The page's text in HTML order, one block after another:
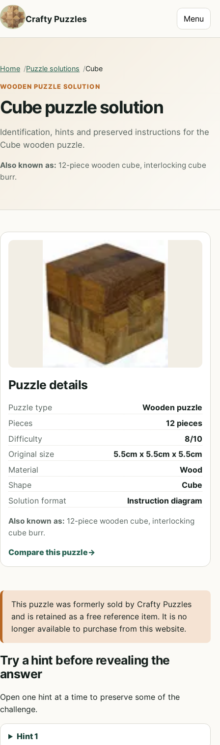
Crafty Puzzles Toggle
Menu
Home Puzzle solutions Cube
WOODEN PUZZLE SOLUTION
Cube puzzle solution
Identification, hints and preserved instructions for the
Cube wooden puzzle.
Also known as: 12-piece wooden cube, interlocking cube
burr.
This puzzle was formerly sold by Crafty Puzzles
and is retained as a free reference item. It is no
longer available to purchase from this website.
Try a hint before revealing the
answer
Open one hint at a time to preserve some of the
challenge.
Hint 1
Puzzle details
Puzzle type
Wooden puzzle
Pieces
12 pieces
Difficulty
8/10
Original size
5.5cm x 5.5cm x 5.5cm
Material
Wood
Shape
Cube
Solution format
Instruction diagram
Also known as: 12-piece wooden cube, interlocking
cube burr.
Compare this puzzle→